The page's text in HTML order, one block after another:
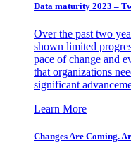
Data maturity 2023 –
Over the past two
shown limited
pace of change and
that organizations
significant
Learn More
Changes Are Coming.